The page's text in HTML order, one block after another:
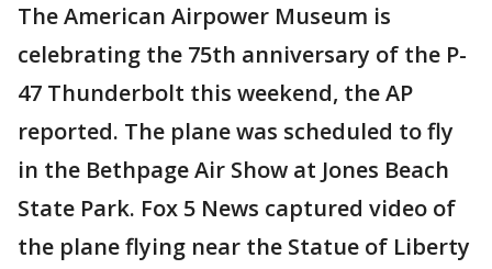
The American Airpower Museum is
celebrating the 75th anniversary of the P-
47 Thunderbolt this weekend, the AP
reported. The plane was scheduled to fly
in the Bethpage Air Show at Jones Beach
State Park. Fox 5 News captured video of
the plane flying near the Statue of Liberty